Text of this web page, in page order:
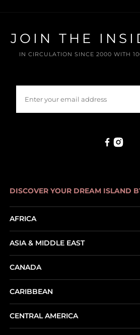
JOIN THE
IN CIRCULATION SINCE 2000 WITH
DISCOVER YOUR DREAM ISLAND
AFRICA
ASIA & MIDDLE EAST
CANADA
CARIBBEAN
CENTRAL AMERICA